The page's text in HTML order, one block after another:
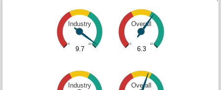
Industry
0 10
9.7
Overall
0 10
6.3
Industry Overall